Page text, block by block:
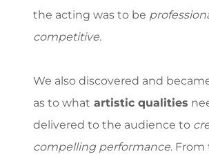
the acting was to be
competitive.
We also discovered and
as to what artistic qualities
delivered to the audience to
compelling performance. From